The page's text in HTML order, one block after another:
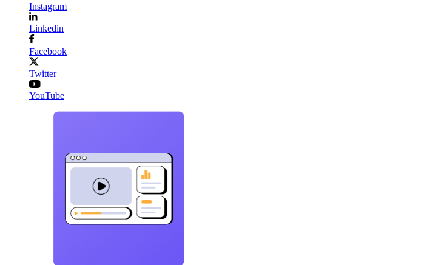
Instagram
Linkedin
Facebook
Twitter
YouTube